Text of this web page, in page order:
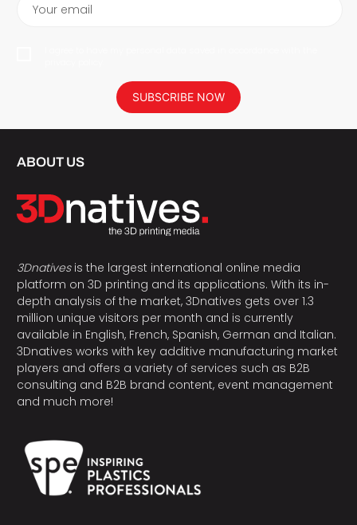
Your email
SUBSCRIBE NOW
ABOUT US
3Dnativesis the largest international online media
platform on 3D printing and its applications. With its in-
depth analysis of the market, 3Dnatives gets over 1.3
million unique visitors per month and is currently
available in English, French, Spanish, German and Italian.
3Dnatives works with key additive manufacturing market
players and offers a variety of services such as B2B
consulting and B2B brand content, event management
and much more!